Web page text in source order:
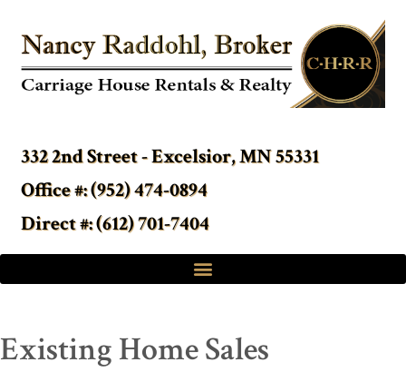
332 2nd Street - Excelsior, MN 55331
Office #: (952) 474-0894
Direct #: (612) 701-7404
Existing Home Sales